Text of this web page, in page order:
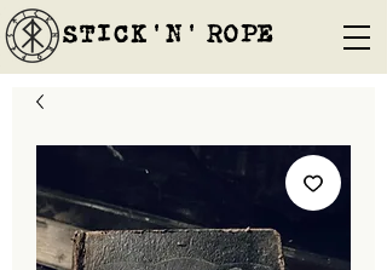
STICK'N'´ROPE